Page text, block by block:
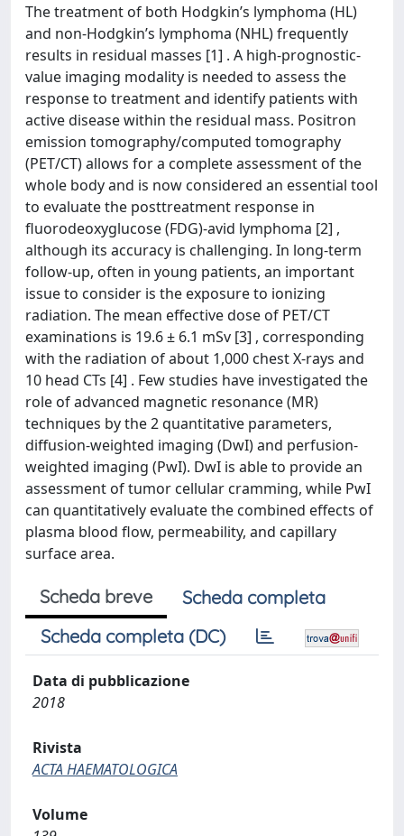
The treatment of both Hodgkin’s lymphoma (HL)
and non-Hodgkin’s lymphoma (NHL) frequently
results in residual masses [1] . A high-prognostic-
value imaging modality is needed to assess the
response to treatment and identify patients with
active disease within the residual mass. Positron
emission tomography/computed tomography
(PET/CT) allows for a complete assessment of the
whole body and is now considered an essential tool
to evaluate the posttreatment response in
fluorodeoxyglucose (FDG)-avid lymphoma [2] ,
although its accuracy is challenging. In long-term
follow-up, often in young patients, an important
issue to consider is the exposure to ionizing
radiation. The mean effective dose of PET/CT
examinations is 19.6 ± 6.1 mSv [3] , corresponding
with the radiation of about 1,000 chest X-rays and
10 head CTs [4] . Few studies have investigated the
role of advanced magnetic resonance (MR)
techniques by the 2 quantitative parameters,
diffusion-weighted imaging (DwI) and perfusion-
weighted imaging (PwI). DwI is able to provide an
assessment of tumor cellular cramming, while PwI
can quantitatively evaluate the combined effects of
plasma blood flow, permeability, and capillary
surface area.
Scheda breve
Scheda completa
Scheda completa (DC)
Data di pubblicazione
2018
Rivista
ACTA HAEMATOLOGICA
Volume